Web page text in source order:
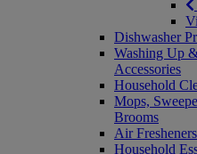
Dishwasher
Washing Up
Accessories
Household
Mops,
Brooms
Air Fresheners
Household